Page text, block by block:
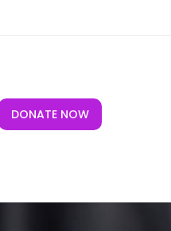
DONATE NOW